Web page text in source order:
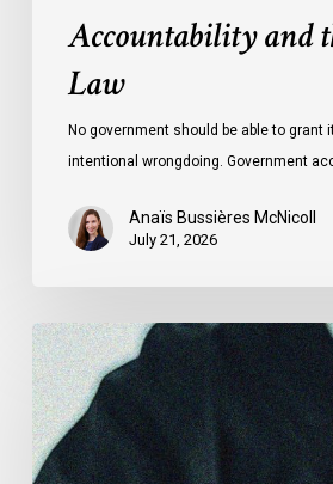
Accountability and
Law
No government should be able to grant
intentional wrongdoing. Government
Anaïs Bussières McNicoll
July 21, 2026
CCLA
Stands
With
Other
INCLO